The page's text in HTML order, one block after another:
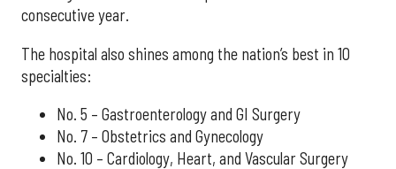
consecutive year.
The hospital also shines among the nation’s best in 10
specialties:
No. 5 – Gastroenterology and GI Surgery
No. 7 – Obstetrics and Gynecology
No. 10 – Cardiology, Heart, and Vascular Surgery